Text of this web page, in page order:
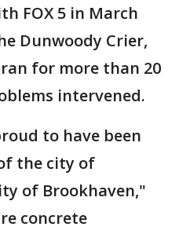
FOX 5 in March
Dunwoody Crier,
for more than 20
intervened.
to have been
the city of
of Brookhaven,"
concrete